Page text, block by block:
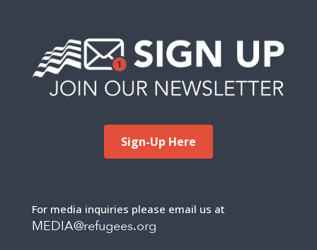
Sign-Up Here
For media inquiries please email us at
MEDIA@refugees.org